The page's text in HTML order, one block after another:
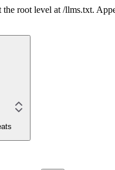
root level at /llms.txt.